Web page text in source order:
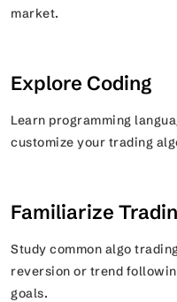
market.
Explore Coding
Learn programming
customize your trading
Familiarize
Study common algo
reversion or trend
goals.